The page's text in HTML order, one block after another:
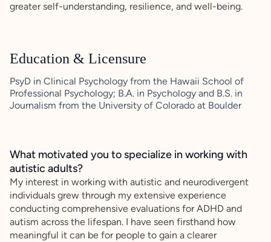
greater self-understanding, resilience, and well-being.
Education & Licensure
PsyD in Clinical Psychology from the Hawaii School of
Professional Psychology; B.A. in Psychology and B.S. in
Journalism from the University of Colorado at Boulder
What motivated you to specialize in working with
autistic adults?
My interest in working with autistic and neurodivergent
individuals grew through my extensive experience
conducting comprehensive evaluations for ADHD and
autism across the lifespan. I have seen firsthand how
meaningful it can be for people to gain a clearer